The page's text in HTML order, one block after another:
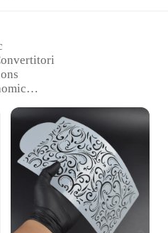
for Efficient Storage
Portability**
is a testament
and convenience. Crafted
this storage solution